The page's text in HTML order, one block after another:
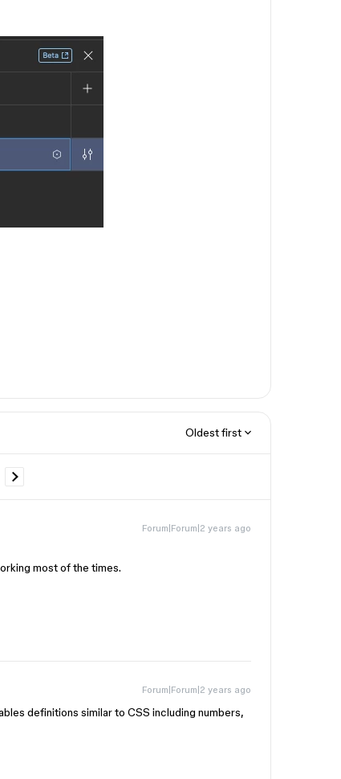
Oldest first
Forum|Forum|2 years ago
most of the times.
Forum|Forum|2 years ago
definitions similar to CSS including numbers,